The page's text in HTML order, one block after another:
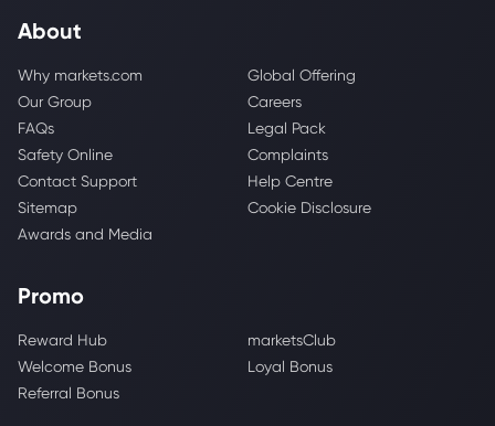
About
Why markets.com
Global Offering
Our Group
Careers
FAQs
Legal Pack
Safety Online
Complaints
Contact Support
Help Centre
Sitemap
Cookie Disclosure
Awards and Media
Promo
Reward Hub
marketsClub
Welcome Bonus
Loyal Bonus
Referral Bonus